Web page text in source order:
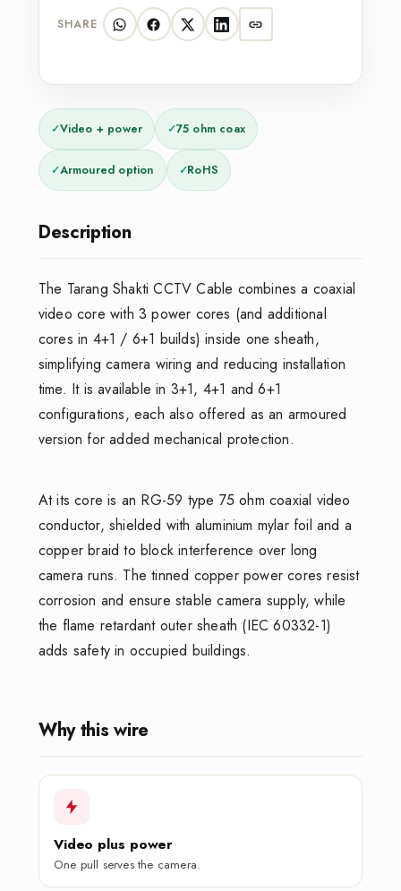
SHARE
✓Video + power ✓75 ohm coax
✓Armoured option ✓RoHS
Description
The Tarang Shakti CCTV Cable combines a coaxial
video core with 3 power cores (and additional
cores in 4+1 / 6+1 builds) inside one sheath,
simplifying camera wiring and reducing installation
time. It is available in 3+1, 4+1 and 6+1
configurations, each also offered as an armoured
version for added mechanical protection.
At its core is an RG-59 type 75 ohm coaxial video
conductor, shielded with aluminium mylar foil and a
copper braid to block interference over long
camera runs. The tinned copper power cores resist
corrosion and ensure stable camera supply, while
the flame retardant outer sheath (IEC 60332-1)
adds safety in occupied buildings.
Why this wire
Video plus power
One pull serves the camera.